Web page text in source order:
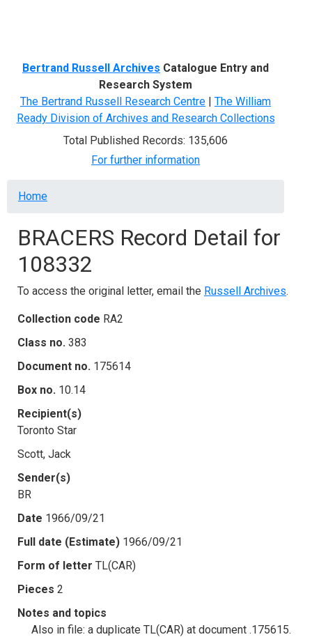
Bertrand Russell Archives Catalogue Entry and
Research System
The Bertrand Russell Research Centre | The William
Ready Division of Archives and Research Collections
Total Published Records: 135,606
For further information
Breadcrumb
Home
BRACERS Record Detail for
108332
To access the original letter, email the Russell Archives.
Collection code RA2
Class no. 383
Document no. 175614
Box no. 10.14
Recipient(s)
Toronto Star
Scott, Jack
Sender(s)
BR
Date 1966/09/21
Full date (Estimate) 1966/09/21
Form of letter TL(CAR)
Pieces 2
Notes and topics
Also in file: a duplicate TL(CAR) at document .175615.